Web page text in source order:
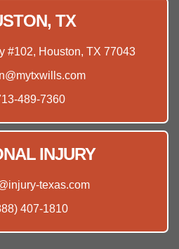
TX
#102, Houston, TX 77043
489-7360
INJURY
texas.com
407-1810